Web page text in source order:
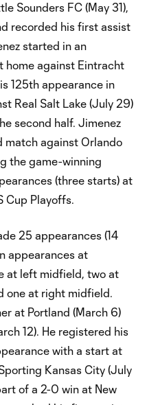
Sounders FC (May 31),
recorded his first assist
started in an
home against Eintracht
125th appearance in
Real Salt Lake (July 29)
second half. Jimenez
match against Orlando
the game-winning
(three starts) at
Cup Playoffs.
25 appearances (14
appearances at
at left midfield, two at
one at right midfield.
at Portland (March 6)
12). He registered his
with a start at
Kansas City (July
of a 2-0 win at New